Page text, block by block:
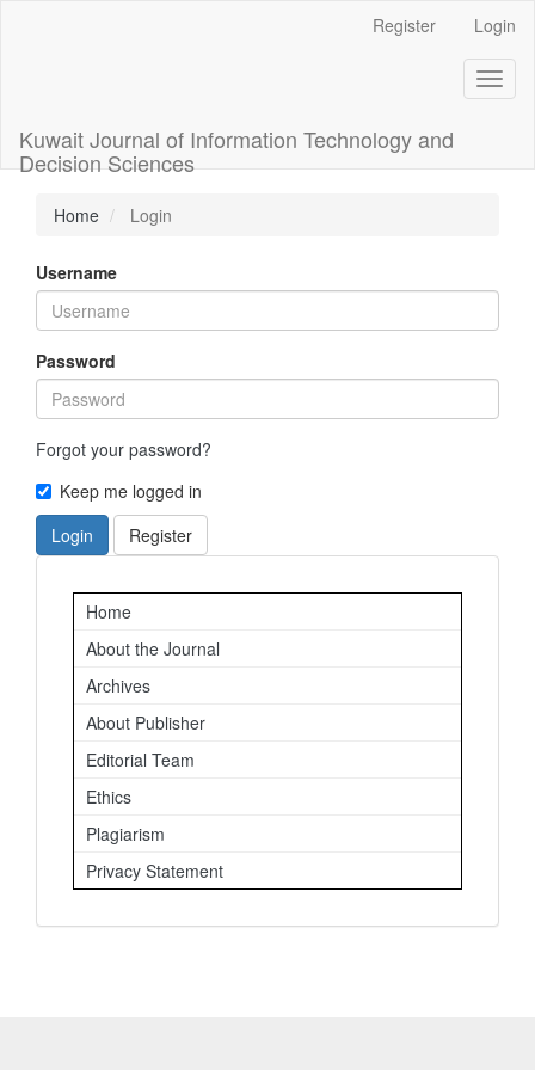
Register Login
Kuwait Journal of Information Technology and
Decision Sciences
Home Login
Username
Password
Forgot your password?
Keep me logged in
Login
Register
Important
Links
Home
About the Journal
Archives
About Publisher
Editorial Team
Ethics
Plagiarism
Privacy Statement